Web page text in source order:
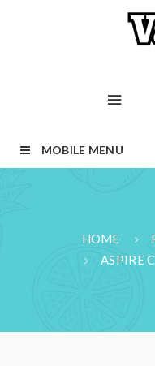
MOBILE MENU
HOME
ASPIRE